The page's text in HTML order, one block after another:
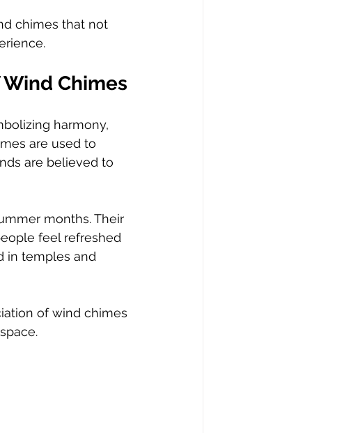
chimes that not
Chimes
harmony,
are used to
are believed to
months. Their
feel refreshed
in temples and
of wind chimes